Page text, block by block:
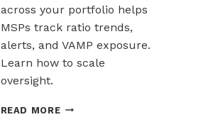
across your portfolio helps
MSPs track ratio trends,
alerts, and VAMP exposure.
Learn how to scale
oversight.
READ MOREPORTFOLIO-